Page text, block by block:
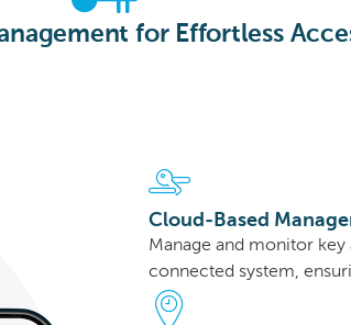
for Effortless
Cloud-Based
Manage and monitor
connected system,